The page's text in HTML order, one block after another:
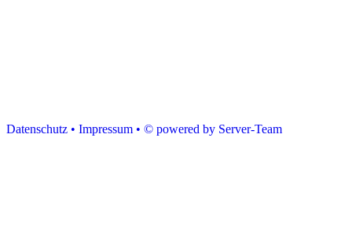
Datenschutz • Impressum • © powered by Server-Team